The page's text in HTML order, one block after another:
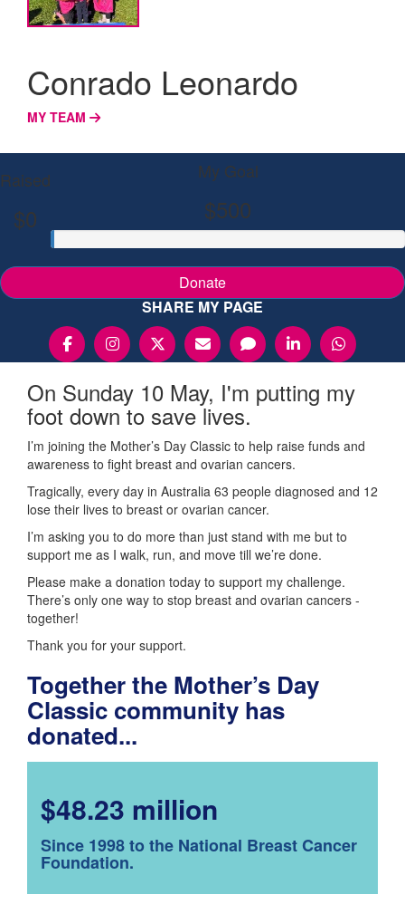
Conrado Leonardo
MY TEAM
Raised
$0
My Goal
$500
Donate
SHARE MY PAGE
On Sunday 10 May, I'm putting my
foot down to save lives.
I’m joining the Mother’s Day Classic to help raise funds and
awareness to fight breast and ovarian cancers.
Tragically, every day in Australia 63 people diagnosed and 12
lose their lives to breast or ovarian cancer.
I’m asking you to do more than just stand with me but to
support me as I walk, run, and move till we’re done.
Please make a donation today to support my challenge.
There’s only one way to stop breast and ovarian cancers -
together!
Thank you for your support.
Together the Mother’s Day
Classic community has
donated...
$48.23 million
Since 1998 to the National Breast Cancer
Foundation.